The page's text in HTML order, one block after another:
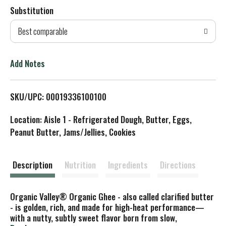
d
T
L
s
Substitution
Best comparable
Add Notes
SKU/UPC: 00019336100100
Location: Aisle 1 - Refrigerated Dough, Butter, Eggs,
Peanut Butter, Jams/Jellies, Cookies
Description Nutrition Ingredients Directions
Organic Valley® Organic Ghee - also called clarified butter
- is golden, rich, and made for high-heat performance—
with a nutty, subtly sweet flavor born from slow,